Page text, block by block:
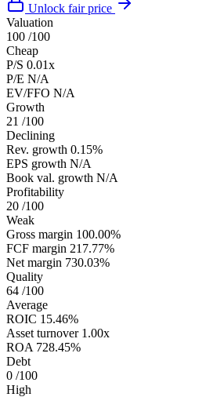
Unlock fair price
Valuation
100 /100
Cheap
P/S 0.01x
P/E N/A
EV/FFO N/A
Growth
21 /100
Declining
Rev. growth 0.15%
EPS growth N/A
Book val. growth N/A
Profitability
20 /100
Weak
Gross margin 100.00%
FCF margin 217.77%
Net margin 730.03%
Quality
64 /100
Average
ROIC 15.46%
Asset turnover 1.00x
ROA 728.45%
Debt
0 /100
High